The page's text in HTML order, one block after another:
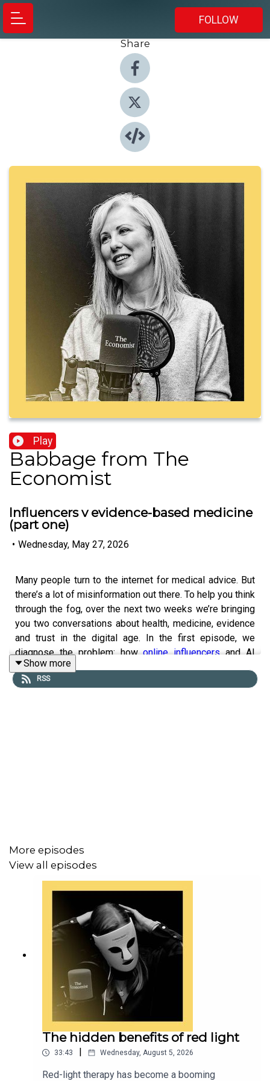
FOLLOW
Share
Play
Babbage from The
Economist
Influencers v evidence-based medicine
(part one)
• Wednesday, May 27, 2026
Many people turn to the internet for medical advice. But
there’s a lot of misinformation out there. To help you think
through the fog, over the next two weeks we’re bringing
you two conversations about health, medicine, evidence
and trust in the digital age. In the first episode, we
diagnose the problem: howonline influencersand AI
diagnoses are turning people away from evidence-
based advice.
Wellness trends
Healthcare technology
Artificial intelligence
Transcripts of our podcasts are available via
economist.com/podcasts.
Listen to what matters most, from global politics and
business to science and technology—
Economist Podcasts+.
For more information about how to access Economist
Show more
RSS
More episodes
View all episodes
The hidden benefits of red light
33:43 Wednesday, August 5, 2026
Red-light therapy has become a booming